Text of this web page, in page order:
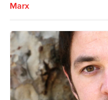
Marx